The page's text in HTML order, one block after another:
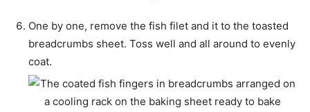
One by one, remove the fish filet and it to the toasted
breadcrumbs sheet. Toss well and all around to evenly
coat.